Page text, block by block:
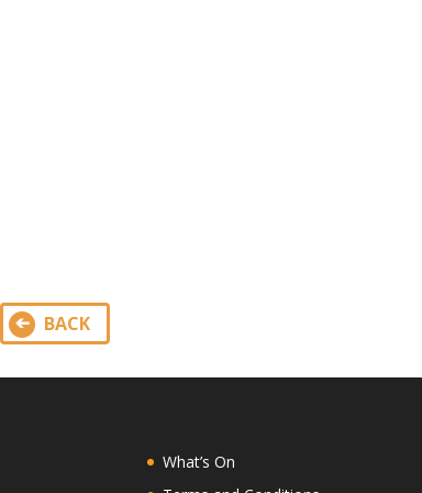
BACK
What’s On